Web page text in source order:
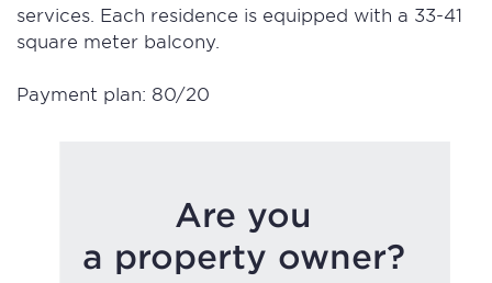
services. Each residence is equipped with a 33-41
square meter balcony.
Payment plan: 80/20
Are you
a property owner?